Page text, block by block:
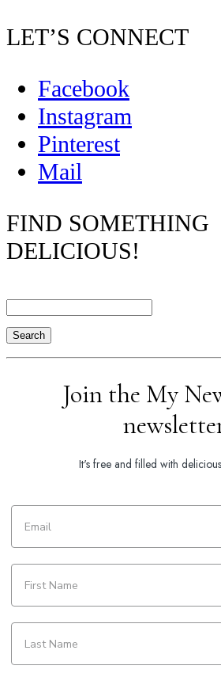
LET’S CONNECT
Facebook
Instagram
Pinterest
Mail
FIND SOMETHING
DELICIOUS!
Search
Join the My
It's free and filled with